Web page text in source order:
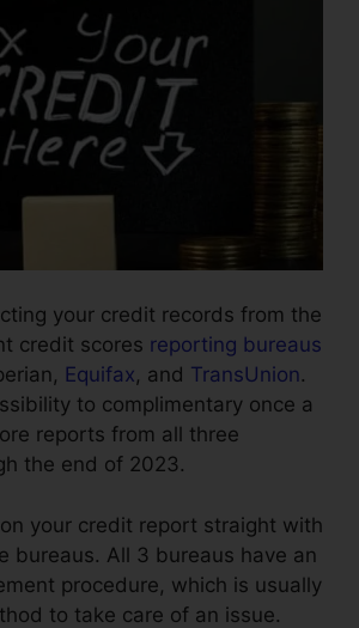
your credit records from the
credit scores reporting bureaus
Equifax, and TransUnion.
to complimentary once a
reports from all three
the end of 2023.
your credit report straight with
bureaus. All 3 bureaus have an
procedure, which is usually
to take care of an issue.